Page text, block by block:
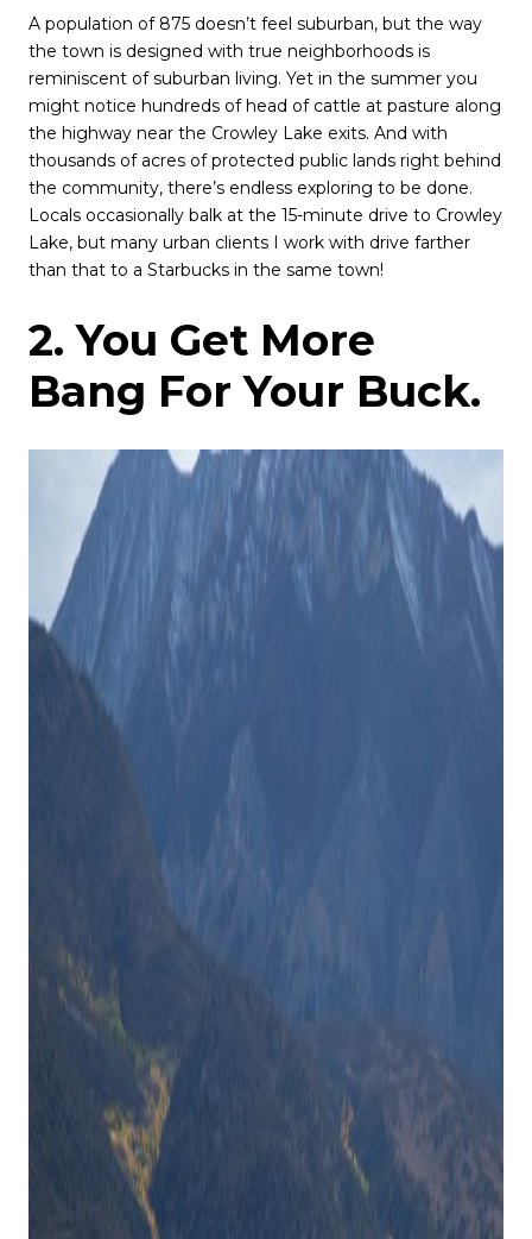
A population of 875 doesn’t feel suburban, but the way
the town is designed with true neighborhoods is
reminiscent of suburban living. Yet in the summer you
might notice hundreds of head of cattle at pasture along
the highway near the Crowley Lake exits. And with
thousands of acres of protected public lands right behind
the community, there’s endless exploring to be done.
Locals occasionally balk at the 15-minute drive to Crowley
Lake, but many urban clients I work with drive farther
than that to a Starbucks in the same town!
2. You Get More
Bang For Your Buck.